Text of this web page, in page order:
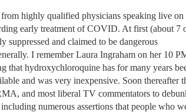
highly qualified physicians speaking live on
early treatment of COVID. At first (about 7
and claimed to be dangerous
I remember Laura Ingraham on her 10
that hydroxychloroquine has for many years
and was very inexpensive. Soon thereafter
and most liberal TV commentators to
numerous assertions that people who